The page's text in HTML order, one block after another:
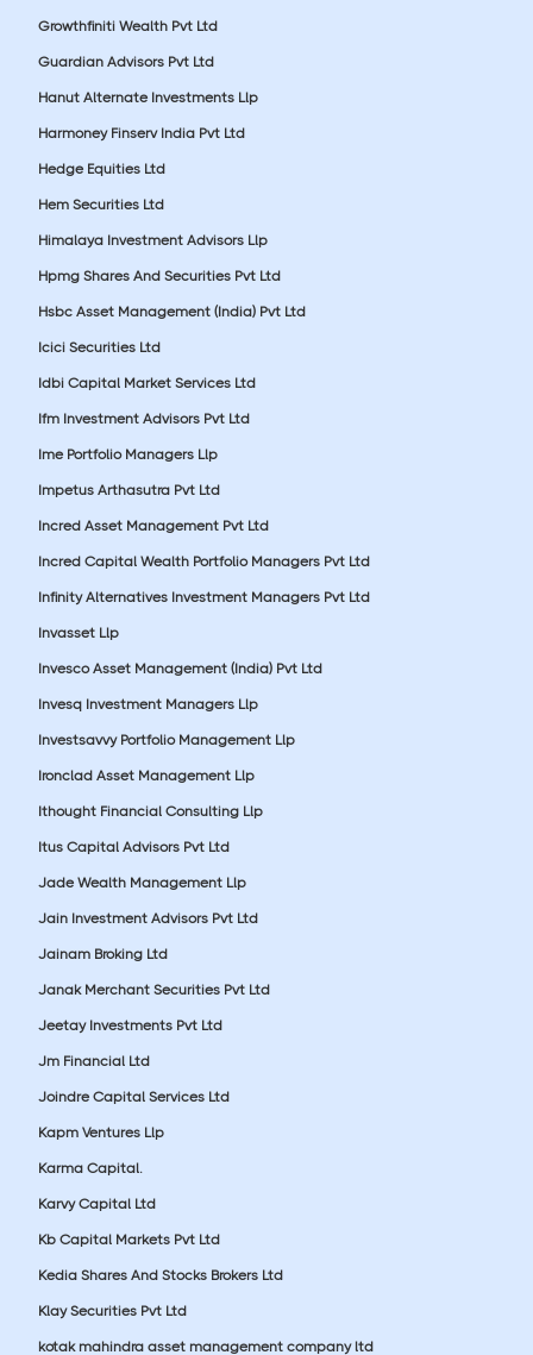
Growthfiniti Wealth Pvt Ltd
Guardian Advisors Pvt Ltd
Hanut Alternate Investments Llp
Harmoney Finserv India Pvt Ltd
Hedge Equities Ltd
Hem Securities Ltd
Himalaya Investment Advisors Llp
Hpmg Shares And Securities Pvt Ltd
Hsbc Asset Management (India) Pvt Ltd
Icici Securities Ltd
Idbi Capital Market Services Ltd
Ifm Investment Advisors Pvt Ltd
Ime Portfolio Managers Llp
Impetus Arthasutra Pvt Ltd
Incred Asset Management Pvt Ltd
Incred Capital Wealth Portfolio Managers Pvt Ltd
Infinity Alternatives Investment Managers Pvt Ltd
Invasset Llp
Invesco Asset Management (India) Pvt Ltd
Invesq Investment Managers Llp
Investsavvy Portfolio Management Llp
Ironclad Asset Management Llp
Ithought Financial Consulting Llp
Itus Capital Advisors Pvt Ltd
Jade Wealth Management Llp
Jain Investment Advisors Pvt Ltd
Jainam Broking Ltd
Janak Merchant Securities Pvt Ltd
Jeetay Investments Pvt Ltd
Jm Financial Ltd
Joindre Capital Services Ltd
Kapm Ventures Llp
Karma Capital.
Karvy Capital Ltd
Kb Capital Markets Pvt Ltd
Kedia Shares And Stocks Brokers Ltd
Klay Securities Pvt Ltd
kotak mahindra asset management company ltd